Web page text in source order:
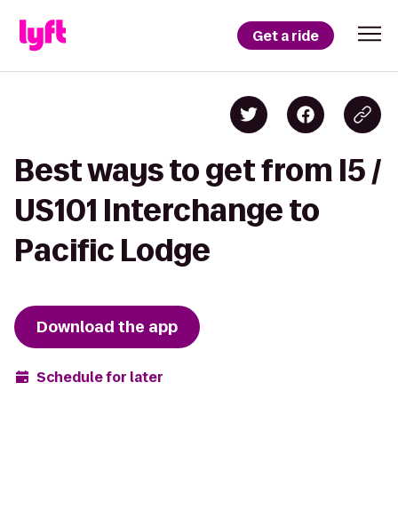
Get a ride
Best ways to get from I5 /
US101 Interchange to
Pacific Lodge
Download the app
Schedule for later